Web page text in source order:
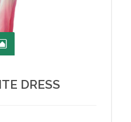
DRESS